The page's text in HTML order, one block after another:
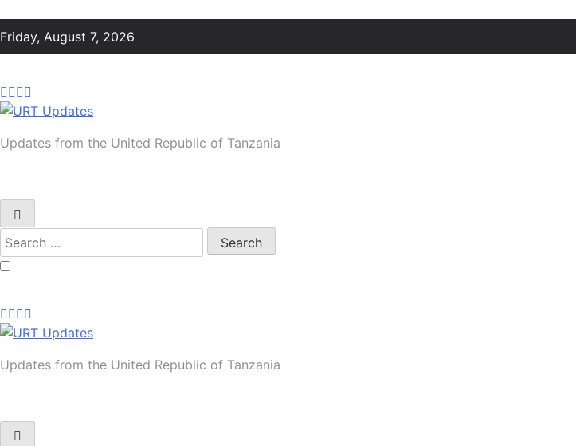
to
content
Friday, August 7, 2026
URT Updates
Updates from the United Republic of Tanzania
Search
for:
URT Updates
Updates from the United Republic of Tanzania